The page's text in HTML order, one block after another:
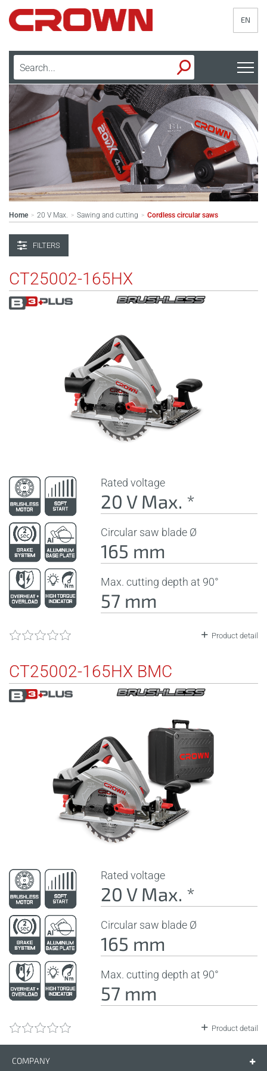
EN
Home > 20 V Max. > Sawing and cutting > Cordless circular saws
FILTERS
CT25002-165HX
Rated voltage
20 V Max. *
Circular saw blade Ø
165 mm
Max. cutting depth at 90°
57 mm
Product detail
CT25002-165HX BMC
Rated voltage
20 V Max. *
Circular saw blade Ø
165 mm
Max. cutting depth at 90°
57 mm
Product detail
COMPANY